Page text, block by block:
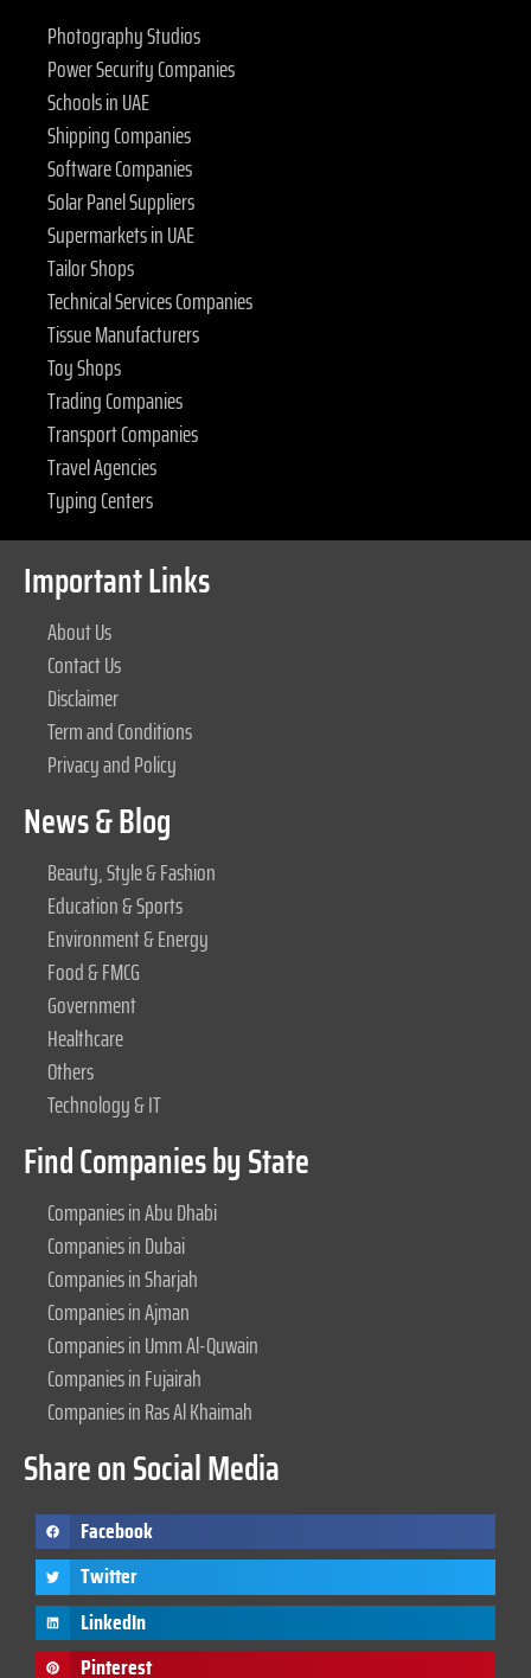
Photography Studios
Power Security Companies
Schools in UAE
Shipping Companies
Software Companies
Solar Panel Suppliers
Supermarkets in UAE
Tailor Shops
Technical Services Companies
Tissue Manufacturers
Toy Shops
Trading Companies
Transport Companies
Travel Agencies
Typing Centers
Important Links
About Us
Contact Us
Disclaimer
Term and Conditions
Privacy and Policy
News & Blog
Beauty, Style & Fashion
Education & Sports
Environment & Energy
Food & FMCG
Government
Healthcare
Others
Technology & IT
Find Companies by State
Companies in Abu Dhabi
Companies in Dubai
Companies in Sharjah
Companies in Ajman
Companies in Umm Al-Quwain
Companies in Fujairah
Companies in Ras Al Khaimah
Share on Social Media
Facebook
Twitter
LinkedIn
Pinterest